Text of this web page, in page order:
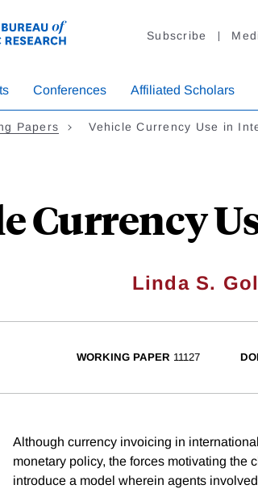
Subscribe
Conferences Affiliated Scholars
Papers Vehicle Currency Use in
Currency
Linda S.
WORKING PAPER 11127 DOI
Although currency invoicing in
monetary policy, the forces motivating the
introduce a model wherein agents